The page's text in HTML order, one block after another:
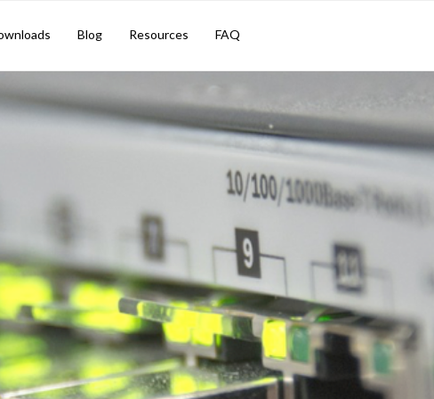
Blog Resources FAQ